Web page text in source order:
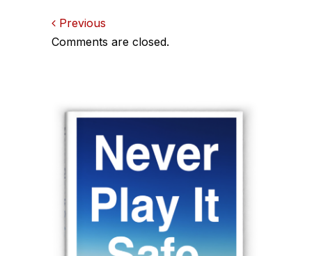
Comments
Previous
Comments are closed.